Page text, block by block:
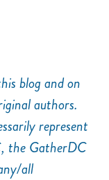
blog and on
authors.
represent
the GatherDC
all